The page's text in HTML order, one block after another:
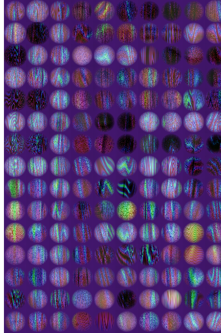
Eric De Giuli
Description
Atlas is a collection of interactive abstract kinetic paintings
illustrating the paradoxical unity of living creatures. Beneath a
dynamic but integrated whole, competing cells bubble in disquiet.
As perhaps we all do. Colour is used to represent the cellular
dynamics, each piece evolving under its own laws. Cells are
rendered in various palettes and several shapes - from round to
square, luminous, and Escher-like. Zooming in you can see the wild
nature of individual elements. "Do I contradict myself? Very well
then, I contradict myself. I am large; I contain multitudes." Controls:
mouse wheel / z / x / pinch-drag - zoom click-drag / a/w/s/d (iframe)
/ arrow keys (generator) - pan double-click / spacebar -pause f -
toggle full-screen options Append to generator links ?frm=60 to
change maximum frame rate (default = 30) ?a=1.667 to fix the
aspect ratio of cells ?N=512 to change the number of cells
Token
Contract
0xAf40...0f2F
Token ID
2000226
View on marketplace Refresh metadata
©2026 Pattern Engine, Inc.
Terms
Privacy